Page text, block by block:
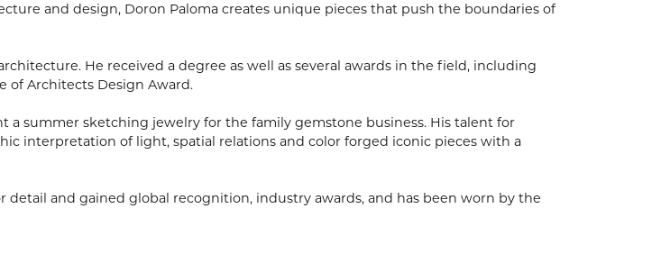
and design, Doron Paloma creates unique pieces that push the boundaries of
He received a degree as well as several awards in the field, including
of Architects Design Award.
a summer sketching jewelry for the family gemstone business. His talent for
interpretation of light, spatial relations and color forged iconic pieces with a
detail and gained global recognition, industry awards, and has been worn by the